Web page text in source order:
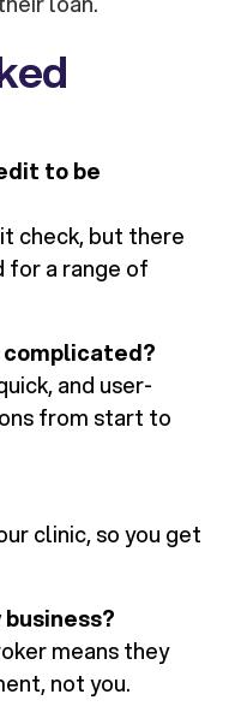
to be
check, but there
for a range of
and user-
from start to
clinic, so you get
means they
not you.